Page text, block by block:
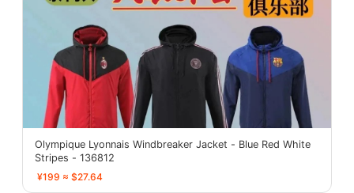
Olympique Lyonnais Windbreaker Jacket - Blue Red White
Stripes - 136812
¥199 ≈ $27.64